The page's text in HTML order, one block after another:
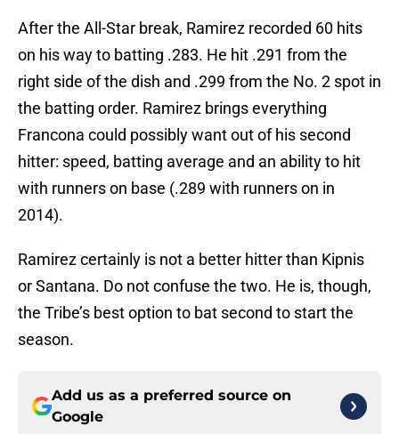
After the All-Star break, Ramirez recorded 60 hits
on his way to batting .283. He hit .291 from the
right side of the dish and .299 from the No. 2 spot in
the batting order. Ramirez brings everything
Francona could possibly want out of his second
hitter: speed, batting average and an ability to hit
with runners on base (.289 with runners on in
2014).
Ramirez certainly is not a better hitter than Kipnis
or Santana. Do not confuse the two. He is, though,
the Tribe’s best option to bat second to start the
season.
Add us as a preferred source on
Google